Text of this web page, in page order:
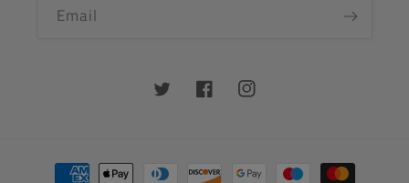
Email
TwitterFacebookInstagram
Payment